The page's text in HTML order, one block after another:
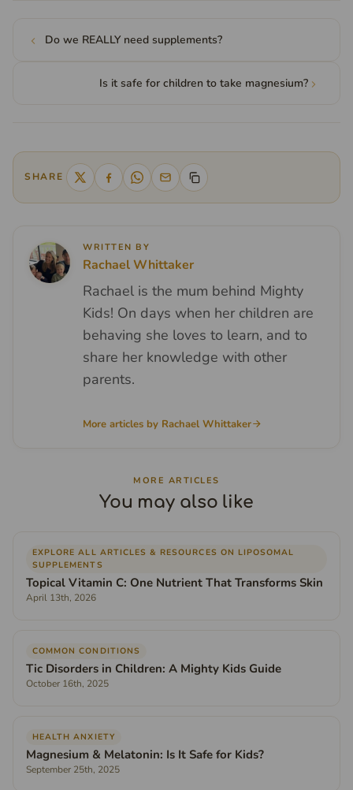
Do we REALLY need supplements?
Is it safe for children to take magnesium?
SHARE
WRITTEN BY
Rachael Whittaker
Rachael is the mum behind Mighty
Kids! On days when her children are
behaving she loves to learn, and to
share her knowledge with other
parents.
More articles by Rachael Whittaker
MORE ARTICLES
You may also like
EXPLORE ALL ARTICLES & RESOURCES ON LIPOSOMAL
SUPPLEMENTS
Topical Vitamin C: One Nutrient That Transforms Skin
April 13th, 2026
COMMON CONDITIONS
Tic Disorders in Children: A Mighty Kids Guide
October 16th, 2025
HEALTH ANXIETY
Magnesium & Melatonin: Is It Safe for Kids?
September 25th, 2025